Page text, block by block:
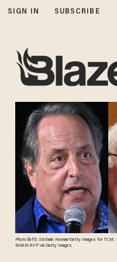
SIGN IN SUBSCRIBE
Photo (left): Stefanie Keenan/Getty Images for
NGAN/AFP via Getty Images